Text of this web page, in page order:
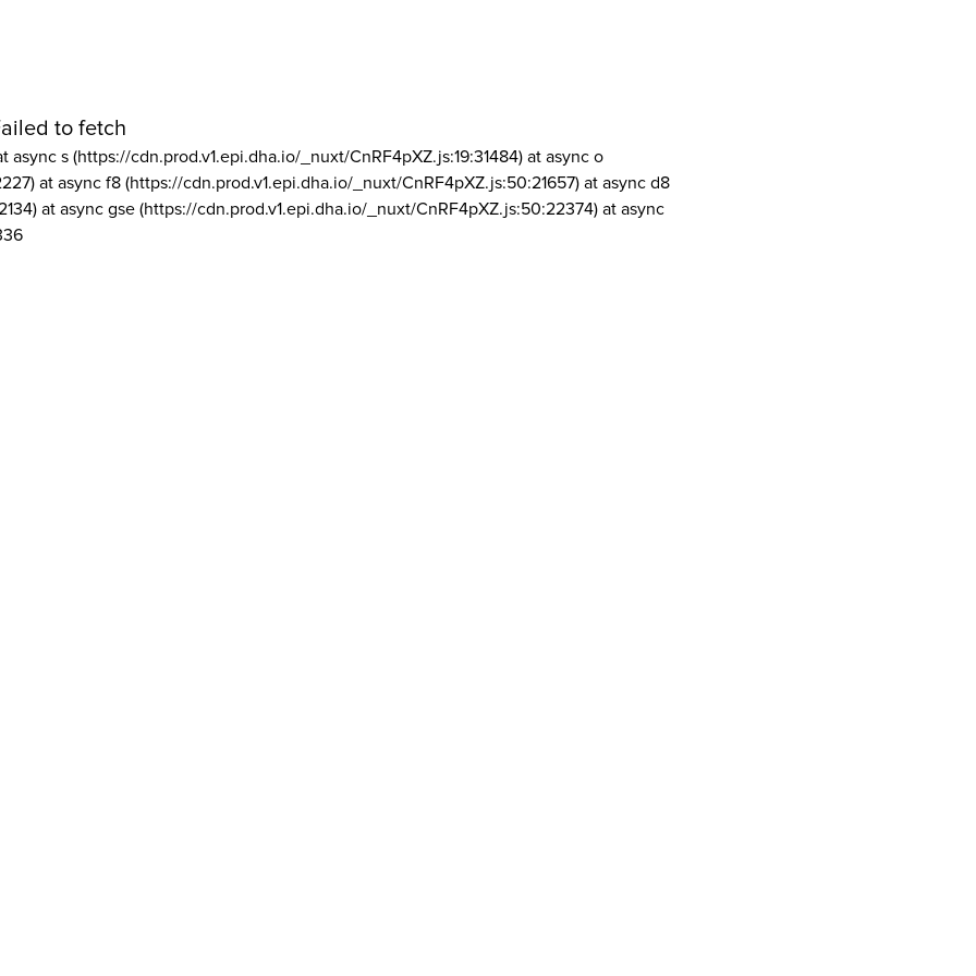
to fetch
async s (https://cdn.prod.v1.epi.dha.io/_nuxt/CnRF4pXZ.js:19:31484) at async o
at async f8 (https://cdn.prod.v1.epi.dha.io/_nuxt/CnRF4pXZ.js:50:21657) at async d8
at async gse (https://cdn.prod.v1.epi.dha.io/_nuxt/CnRF4pXZ.js:50:22374) at async